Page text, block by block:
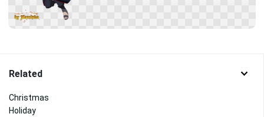
Related
Christmas
Holiday